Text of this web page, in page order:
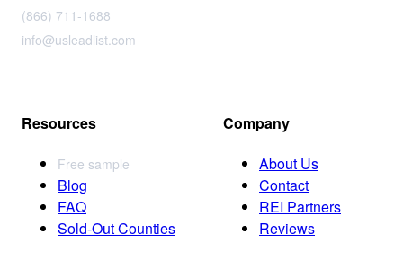
(866) 711-1688
info@usleadlist.com
Resources
Free sample
Blog
FAQ
Sold-Out Counties
Company
About Us
Contact
REI Partners
Reviews